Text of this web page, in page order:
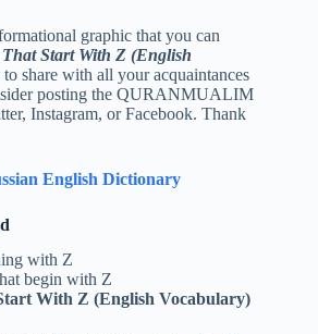
graphic that you can
That Start With Z (English
to share with all your acquaintances
posting the QURANMUALIM
Instagram, or Facebook. Thank
English Dictionary
with Z
begin with Z
With Z (English Vocabulary)